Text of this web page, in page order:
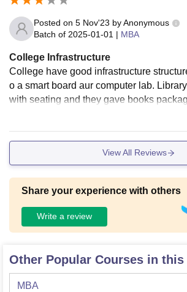
Posted on 5 Nov'23 byAnonymous
Batch of 2025-01-01 | MBA
College Infrastructure
College have good infrastructure
o a smart board aur computer lab.
with seating and they gave books
View All Reviews
Share your experience with others
Write a review
Other Popular Courses in this
MBA